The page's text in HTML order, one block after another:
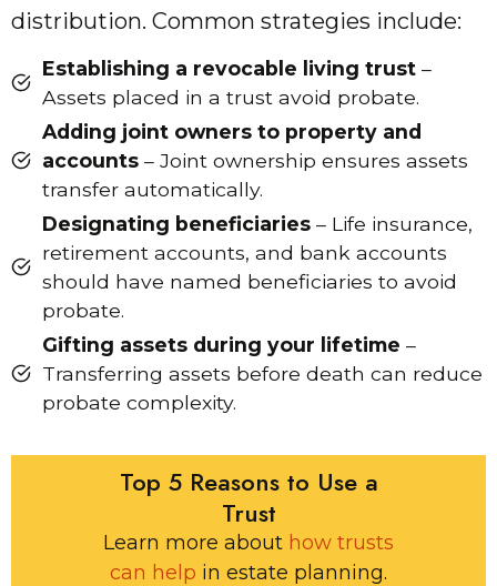
distribution. Common strategies include:
Establishing a revocable living trust–
Assets placed in a trust avoid probate.
Adding joint owners to property and
accounts– Joint ownership ensures assets
transfer automatically.
Designating beneficiaries– Life insurance,
retirement accounts, and bank accounts
should have named beneficiaries to avoid
probate.
Gifting assets during your lifetime –
Transferring assets before death can reduce
probate complexity.
Top 5 Reasons to Use a
Trust
Learn more about how trusts
can help in estate planning.